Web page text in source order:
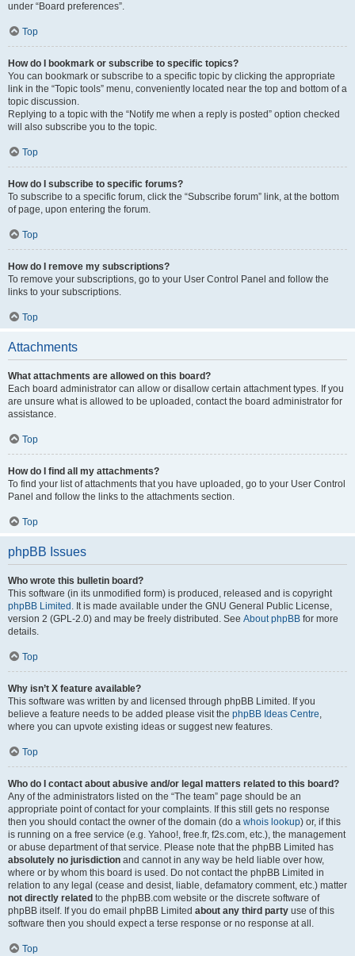
under “Board preferences”.
Top
How do I bookmark or subscribe to specific topics?
You can bookmark or subscribe to a specific topic by clicking the appropriate
link in the “Topic tools” menu, conveniently located near the top and bottom of a
topic discussion.
Replying to a topic with the “Notify me when a reply is posted” option checked
will also subscribe you to the topic.
Top
How do I subscribe to specific forums?
To subscribe to a specific forum, click the “Subscribe forum” link, at the bottom
of page, upon entering the forum.
Top
How do I remove my subscriptions?
To remove your subscriptions, go to your User Control Panel and follow the
links to your subscriptions.
Top
Attachments
What attachments are allowed on this board?
Each board administrator can allow or disallow certain attachment types. If you
are unsure what is allowed to be uploaded, contact the board administrator for
assistance.
Top
How do I find all my attachments?
To find your list of attachments that you have uploaded, go to your User Control
Panel and follow the links to the attachments section.
Top
phpBB Issues
Who wrote this bulletin board?
This software (in its unmodified form) is produced, released and is copyright
phpBB Limited . It is made available under the GNU General Public License,
version 2 (GPL-2.0) and may be freely distributed. See About phpBB for more
details.
Top
Why isn’t X feature available?
This software was written by and licensed through phpBB Limited. If you
believe a feature needs to be added please visit the phpBB Ideas Centre,
where you can upvote existing ideas or suggest new features.
Top
Who do I contact about abusive and/or legal matters related to this board?
Any of the administrators listed on the “The team” page should be an
appropriate point of contact for your complaints. If this still gets no response
then you should contact the owner of the domain (do a whois lookup) or, if this
is running on a free service (e.g. Yahoo!, free.fr, f2s.com, etc.), the management
or abuse department of that service. Please note that the phpBB Limited has
absolutely no jurisdiction and cannot in any way be held liable over how,
where or by whom this board is used. Do not contact the phpBB Limited in
relation to any legal (cease and desist, liable, defamatory comment, etc.) matter
not directly related to the phpBB.com website or the discrete software of
phpBB itself. If you do email phpBB Limited about any third party use of this
software then you should expect a terse response or no response at all.
Top